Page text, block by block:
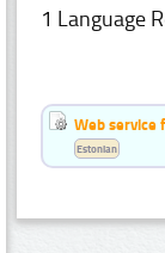
1 Language
Web service
Estonian